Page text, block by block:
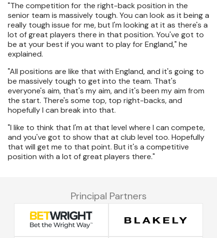
"The competition for the right-back position in the
senior team is massively tough. You can look as it being a
really tough issue for me, but I'm looking at it as there's a
lot of great players there in that position. You've got to
be at your best if you want to play for England," he
explained.
"All positions are like that with England, and it's going to
be massively tough to get into the team. That's
everyone's aim, that's my aim, and it's been my aim from
the start. There's some top, top right-backs, and
hopefully I can break into that.
"I like to think that I'm at that level where I can compete,
and you've got to show that at club level too. Hopefully
that will get me to that point. But it's a competitive
position with a lot of great players there."
Principal Partners